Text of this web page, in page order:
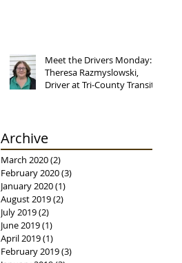
Meet the Drivers Monday:
Theresa Razmyslowski,
Driver at Tri-County Transit
Archive
March 2020(2)
February 2020(3)
January 2020(1)
August 2019(2)
July 2019(2)
June 2019(1)
April 2019(1)
February 2019(3)